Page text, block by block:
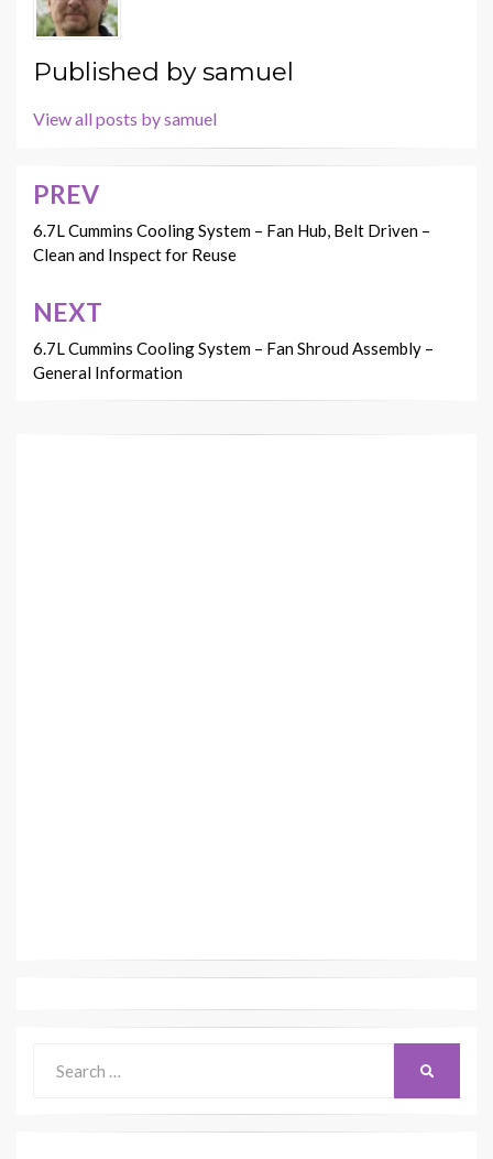
Published bysamuel
View all posts by samuel
Post
navigation
PREV
6.7L Cummins Cooling System – Fan Hub, Belt Driven –
Clean and Inspect for Reuse
NEXT
6.7L Cummins Cooling System – Fan Shroud Assembly –
General Information
for: